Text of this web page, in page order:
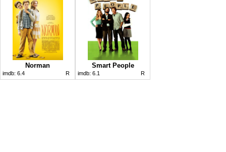
Norman
imdb: 6.4 R
Smart People
imdb: 6.1 R